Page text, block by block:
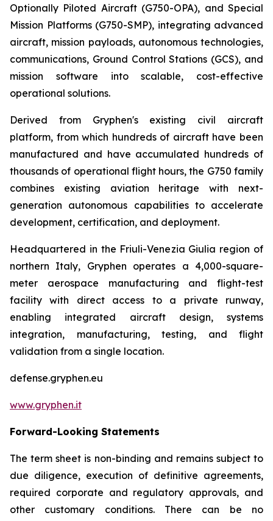
Optionally Piloted Aircraft (G750-OPA), and Special
Mission Platforms (G750-SMP), integrating advanced
aircraft, mission payloads, autonomous technologies,
communications, Ground Control Stations (GCS), and
mission software into scalable, cost-effective
operational solutions.
Derived from Gryphen's existing civil aircraft
platform, from which hundreds of aircraft have been
manufactured and have accumulated hundreds of
thousands of operational flight hours, the G750 family
combines existing aviation heritage with next-
generation autonomous capabilities to accelerate
development, certification, and deployment.
Headquartered in the Friuli-Venezia Giulia region of
northern Italy, Gryphen operates a 4,000-square-
meter aerospace manufacturing and flight-test
facility with direct access to a private runway,
enabling integrated aircraft design, systems
integration, manufacturing, testing, and flight
validation from a single location.
defense.gryphen.eu
www.gryphen.it
Forward-Looking Statements
The term sheet is non-binding and remains subject to
due diligence, execution of definitive agreements,
required corporate and regulatory approvals, and
other customary conditions. There can be no